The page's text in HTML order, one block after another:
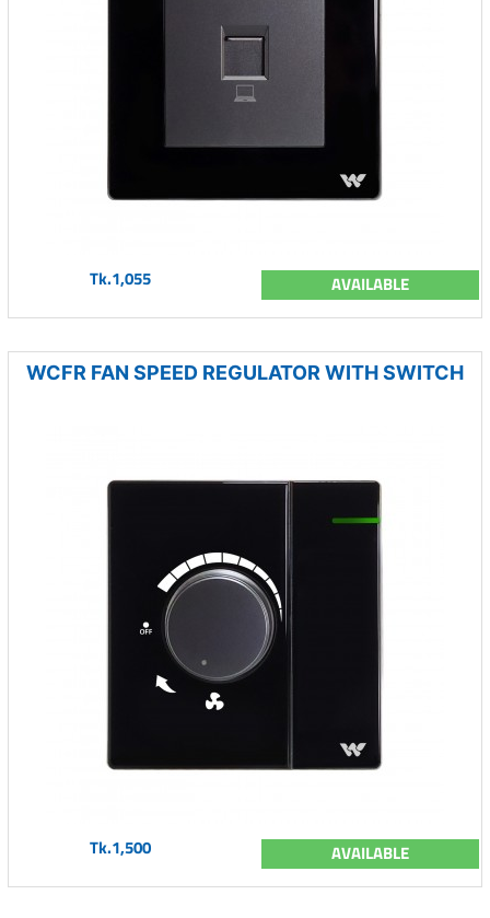
Tk.1,055 AVAILABLE
WCFR FAN SPEED REGULATOR WITH SWITCH
Tk.1,500 AVAILABLE